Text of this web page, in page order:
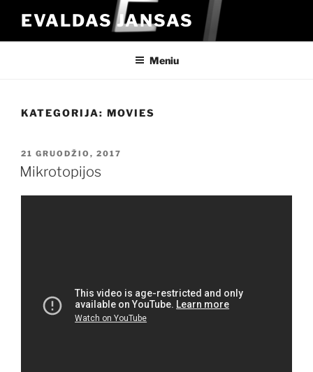
turinio
EVALDAS JANSAS
Meniu
KATEGORIJA: MOVIES
PASKELBTA
21 GRUODŽIO, 2017
Mikrotopijos